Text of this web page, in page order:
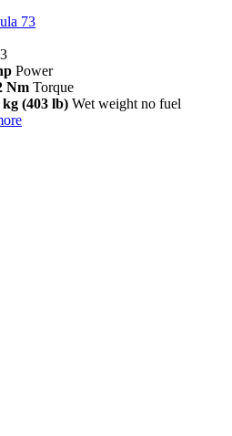
73
Power
Nm Torque
kg (403 lb) Wet weight no fuel